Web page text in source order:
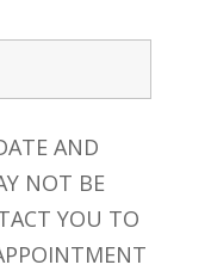
AND
NOT BE
YOU TO